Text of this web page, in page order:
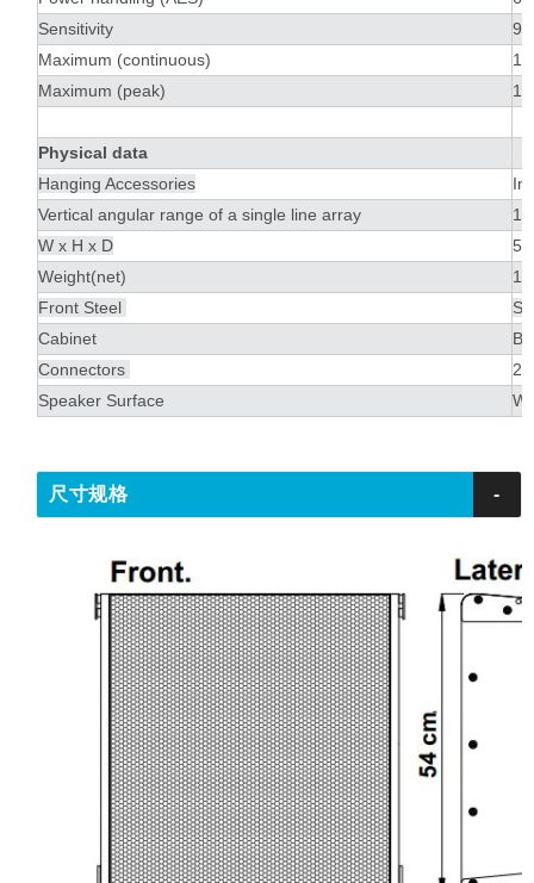
Sensitivity
Maximum (continuous)
Maximum (peak)
Physical data
Hanging Accessories
Vertical angular range of a single line array
W x H x D
Weight(net)
Front Steel
Cabinet
Connectors
2
Speaker Surface
-
尺寸规格